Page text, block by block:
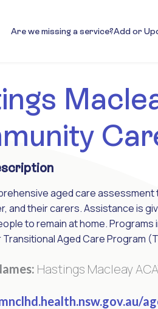
Are we missing a service?Add or
aged care assessment
and their carers. Assistance is
to remain at home.
Aged Care Program
Hastings Macleay